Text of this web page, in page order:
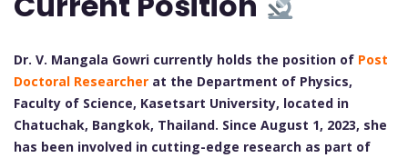
Dr. V. Mangala Gowri currently holds the position of Post
Doctoral Researcher at the Department of Physics,
Faculty of Science, Kasetsart University, located in
Chatuchak, Bangkok, Thailand. Since August 1, 2023, she
has been involved in cutting-edge research as part of